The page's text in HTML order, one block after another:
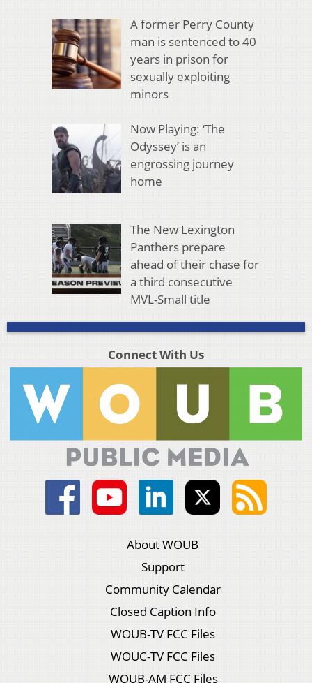
A former Perry County
man is sentenced to 40
years in prison for
sexually exploiting
minors
Now Playing: ‘The
Odyssey’ is an
engrossing journey
home
The New Lexington
Panthers prepare
ahead of their chase for
a third consecutive
MVL-Small title
Connect With Us
About WOUB
Support
Community Calendar
Closed Caption Info
WOUB-TV FCC Files
WOUC-TV FCC Files
WOUB-AM FCC Files